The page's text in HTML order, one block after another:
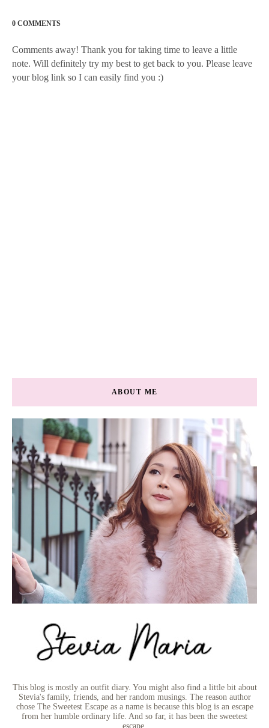
0 COMMENTS
Comments away! Thank you for taking time to leave a little
note. Will definitely try my best to get back to you. Please leave
your blog link so I can easily find you :)
ABOUT ME
This blog is mostly an outfit diary. You might also find a little bit about
Stevia's family, friends, and her random musings. The reason author
chose The Sweetest Escape as a name is because this blog is an escape
from her humble ordinary life. And so far, it has been the sweetest
escape.